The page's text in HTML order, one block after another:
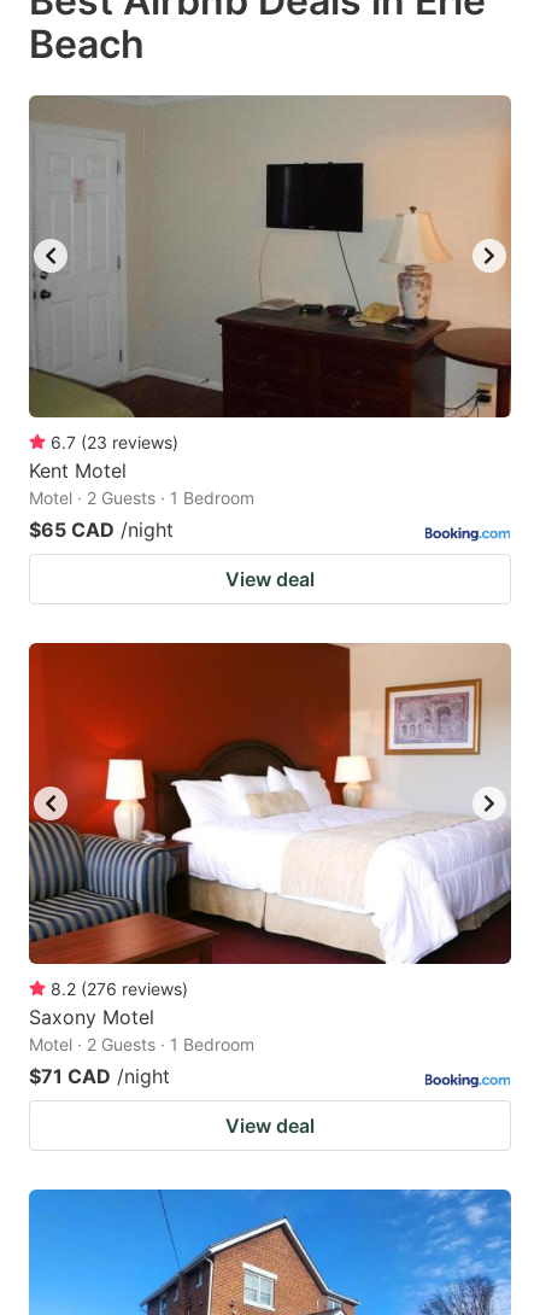
get
the
keyboard
shortcuts
for
dates.
keyboard
changing
dates.
Beach
6.7 (23 reviews)
Kent Motel
Motel · 2 Guests · 1 Bedroom
$65 CAD /night
View deal
8.2 (276 reviews)
Saxony Motel
Motel · 2 Guests · 1 Bedroom
$71 CAD /night
View deal